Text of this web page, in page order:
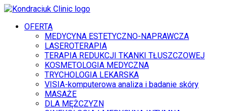
OFERTA
MEDYCYNA ESTETYCZNO-NAPRAWCZA
LASEROTERAPIA
TERAPIA REDUKCJI TKANKI TŁUSZCZOWEJ
KOSMETOLOGIA MEDYCZNA
TRYCHOLOGIA LEKARSKA
VISIA-komputerowa analiza i badanie skóry
MASAŻE
DLA MĘŻCZYZN